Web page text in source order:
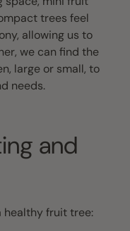
trees feel
allowing us to
we can find the
large or small, to
needs.
and
healthy fruit tree: